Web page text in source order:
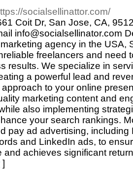
socialsellinattor.com/
Coit Dr, San Jose, CA,
info@socialsellinator.com
agency in the USA,
freelancers and need
results. We specialize in
a powerful lead and
to your online
marketing content and
also implementing
your search rankings.
pay ad advertising,
and LinkedIn ads, to
and achieves significant
]